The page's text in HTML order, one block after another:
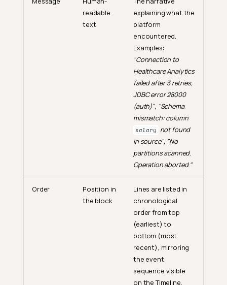
readable
text
explaining what the
platform
encountered.
Examples:
"Connection to
Healthcare Analytics
failed after 3 retries,
JDBC error 28000
(auth)", "Schema
mismatch: column
salary
not found
in source", "No
partitions scanned.
Operation aborted."
Order
Position in
the block
Lines are listed in
chronological
order from top
(earliest) to
bottom (most
recent), mirroring
the event
sequence visible
on the Timeline.